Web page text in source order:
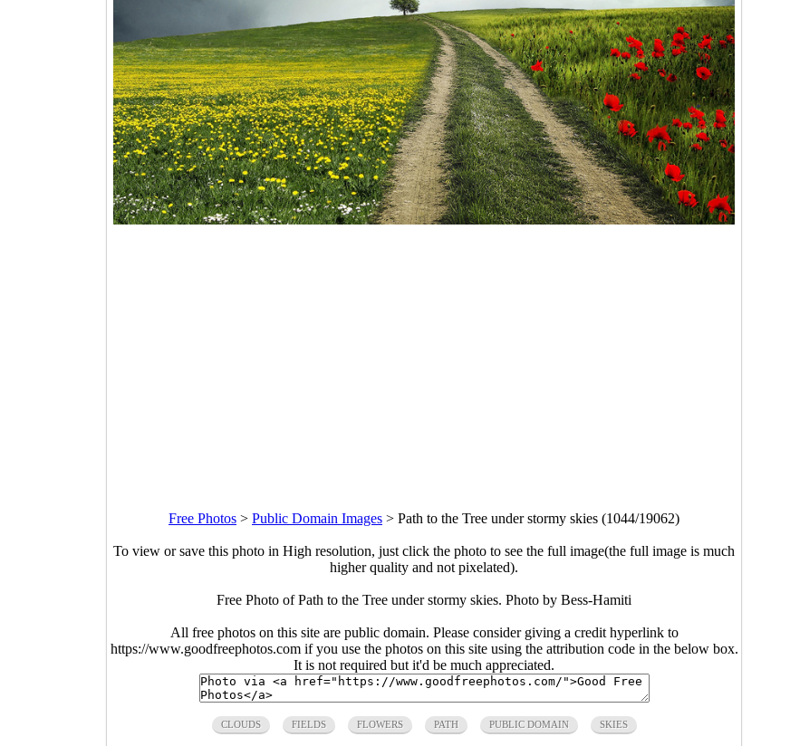
Free Photos > Public Domain Images > Path to the Tree under stormy skies (1044/19062)
To view or save this photo in High resolution, just click the photo to see the full image(the full image is much
higher quality and not pixelated).
Free Photo of Path to the Tree under stormy skies. Photo by Bess-Hamiti
All free photos on this site are public domain. Please consider giving a credit hyperlink to
https://www.goodfreephotos.com if you use the photos on this site using the attribution code in the below box.
It is not required but it'd be much appreciated.
CLOUDS FIELDS FLOWERS PATH PUBLIC DOMAIN SKIES